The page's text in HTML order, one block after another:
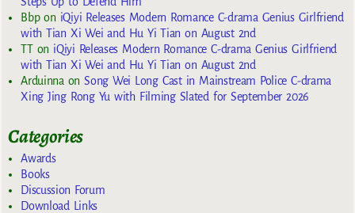
Bbpon iQiyi Releases Modern Romance C-drama Genius Girlfriend
with Tian Xi Wei and Hu Yi Tian on August 2nd
TTon iQiyi Releases Modern Romance C-drama Genius Girlfriend
with Tian Xi Wei and Hu Yi Tian on August 2nd
ArduinnaonSong Wei Long Cast in Mainstream Police C-drama
Xing Jing Rong Yu with Filming Slated for September 2026
Categories
Awards
Books
Discussion Forum
Download Links